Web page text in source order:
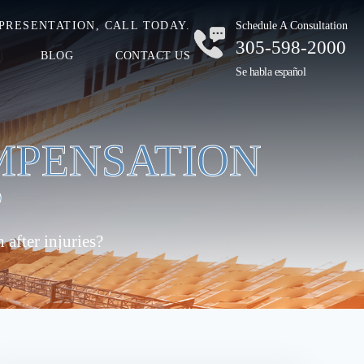
CALL TODAY.
BLOG CONTACT US
Schedule A Consultation
305-598-2000
Se habla español
after injuries?